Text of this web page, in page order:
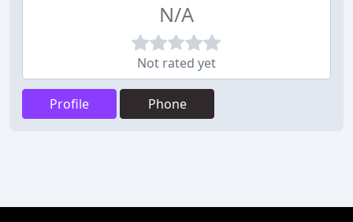
N/A
Not rated yet
Profile Phone